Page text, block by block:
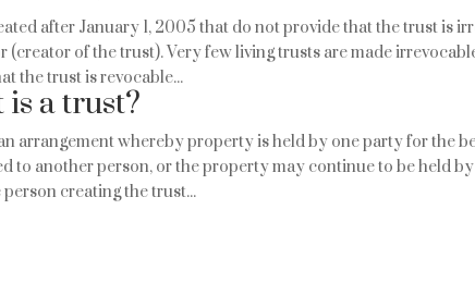
after January 1, 2005 that do not provide that the trust is
(creator of the trust). Very few living trusts are made
the trust is revocable...
is a trust?
arrangement whereby property is held by one party for the
to another person, or the property may continue to be held
creating the trust...